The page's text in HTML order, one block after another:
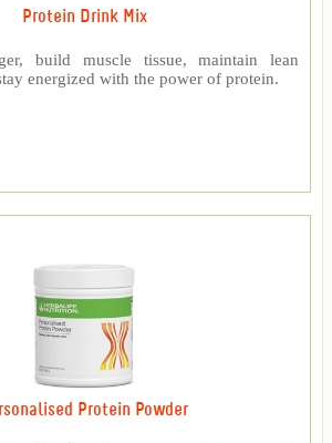
Protein Drink Mix
build muscle tissue, maintain lean
energized with the power of protein.
Protein Powder